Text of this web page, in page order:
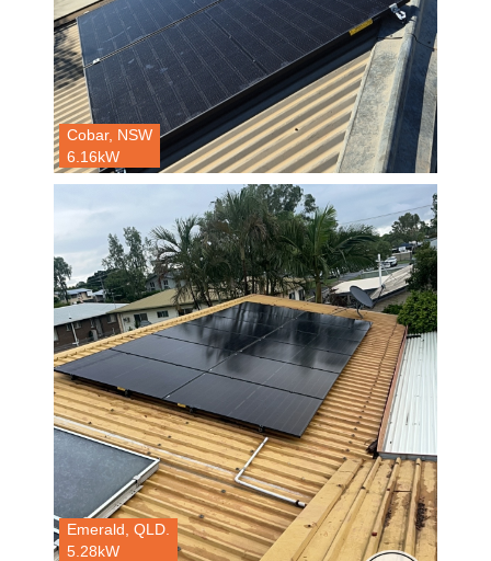
Cobar, NSW
6.16kW
Emerald, QLD.
5.28kW